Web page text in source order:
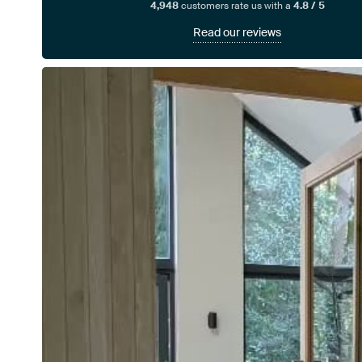
4,948customers rate us with a 4.8 / 5
Read our reviews